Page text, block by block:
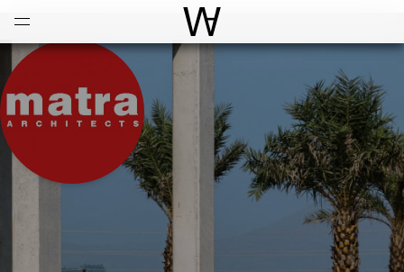
World Architecture